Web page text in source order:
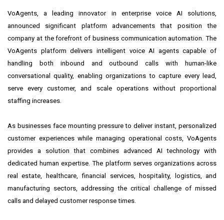
VoAgents, a leading innovator in enterprise voice AI solutions,
announced significant platform advancements that position the
company at the forefront of business communication automation. The
VoAgents platform delivers intelligent voice AI agents capable of
handling both inbound and outbound calls with human-like
conversational quality, enabling organizations to capture every lead,
serve every customer, and scale operations without proportional
staffing increases.
As businesses face mounting pressure to deliver instant, personalized
customer experiences while managing operational costs, VoAgents
provides a solution that combines advanced AI technology with
dedicated human expertise. The platform serves organizations across
real estate, healthcare, financial services, hospitality, logistics, and
manufacturing sectors, addressing the critical challenge of missed
calls and delayed customer response times.